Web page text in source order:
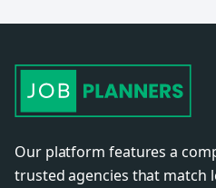
Our platform features a
trusted agencies that match